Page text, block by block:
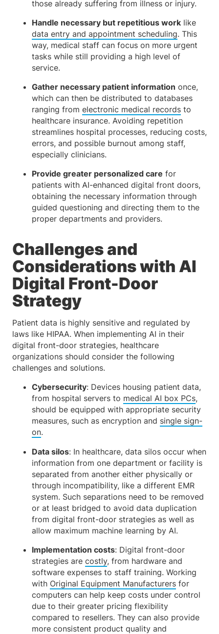
those already suffering from illness or injury.
Handle necessary but repetitious work like
data entry and appointment scheduling. This
way, medical staff can focus on more urgent
tasks while still providing a high level of
service.
Gather necessary patient information once,
which can then be distributed to databases
ranging from electronic medical records to
healthcare insurance. Avoiding repetition
streamlines hospital processes, reducing costs,
errors, and possible burnout among staff,
especially clinicians.
Provide greater personalized care for
patients with AI-enhanced digital front doors,
obtaining the necessary information through
guided questioning and directing them to the
proper departments and providers.
Challenges and
Considerations with AI
Digital Front-Door
Strategy
Patient data is highly sensitive and regulated by
laws like HIPAA. When implementing AI in their
digital front-door strategies, healthcare
organizations should consider the following
challenges and solutions.
Cybersecurity: Devices housing patient data,
from hospital servers to medical AI box PCs,
should be equipped with appropriate security
measures, such as encryption and single sign-
on.
Data silos: In healthcare, data silos occur when
information from one department or facility is
separated from another either physically or
through incompatibility, like a different EMR
system. Such separations need to be removed
or at least bridged to avoid data duplication
from digital front-door strategies as well as
allow maximum machine learning by AI.
Implementation costs: Digital front-door
strategies are costly, from hardware and
software expenses to staff training. Working
with Original Equipment Manufacturers for
computers can help keep costs under control
due to their greater pricing flexibility
compared to resellers. They can also provide
more consistent product quality and